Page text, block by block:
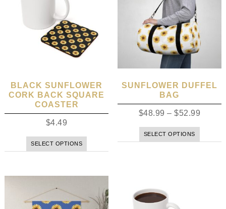
BLACK SUNFLOWER
CORK BACK SQUARE
COASTER
$4.49
SELECT OPTIONS
SUNFLOWER DUFFEL
BAG
$48.99 –$52.99
SELECT OPTIONS